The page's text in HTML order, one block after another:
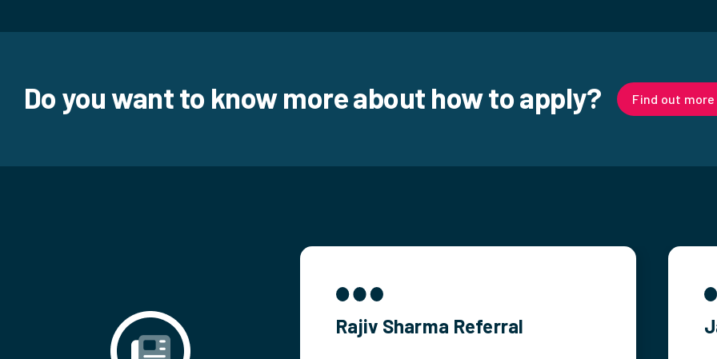
Do you want to know more about how to apply? Find out more
Rajiv Sharma Referral